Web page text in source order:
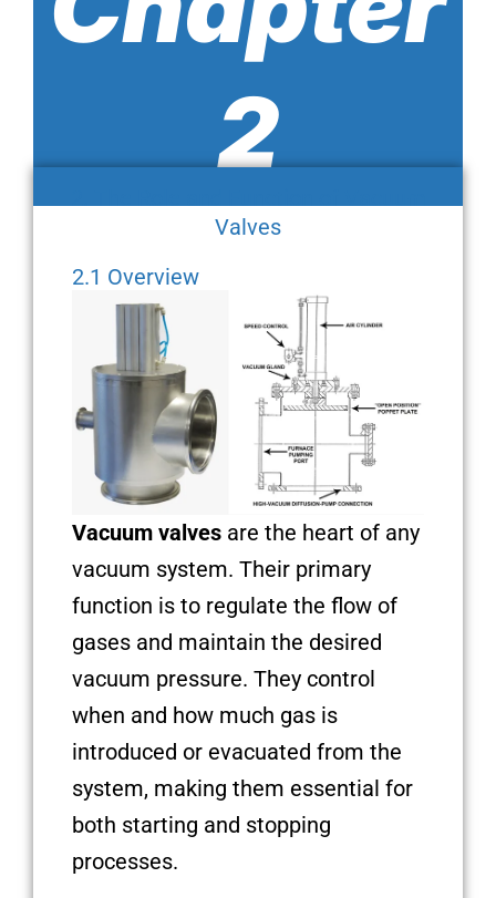
2
Valves
2.1 Overview
Vacuum valves are the heart of any
vacuum system. Their primary
function is to regulate the flow of
gases and maintain the desired
vacuum pressure. They control
when and how much gas is
introduced or evacuated from the
system, making them essential for
both starting and stopping
processes.